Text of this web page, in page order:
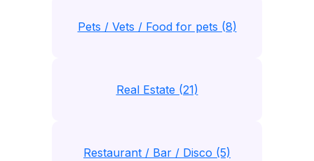
Pets / Vets / Food for pets (8)
Real Estate (21)
Restaurant / Bar / Disco (5)